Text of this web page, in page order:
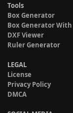
Tools
Box Generator
Box Generator With
DXF Viewer
Ruler Generator
LEGAL
License
Privacy Policy
DMCA